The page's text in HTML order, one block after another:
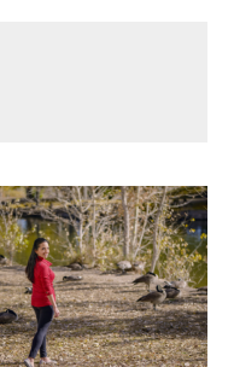
EXPLORE